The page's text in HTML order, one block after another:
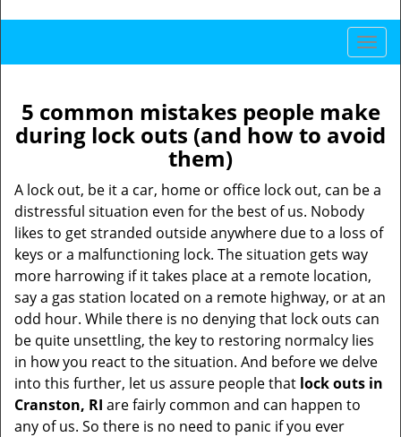
T
o
g
l
e
a
g
a
t
i
o
n
5 common mistakes people make
during lock outs (and how to avoid
them)
A lock out, be it a car, home or office lock out, can be a
distressful situation even for the best of us. Nobody
likes to get stranded outside anywhere due to a loss of
keys or a malfunctioning lock. The situation gets way
more harrowing if it takes place at a remote location,
say a gas station located on a remote highway, or at an
odd hour. While there is no denying that lock outs can
be quite unsettling, the key to restoring normalcy lies
in how you react to the situation. And before we delve
into this further, let us assure people that lock outs in
Cranston, RI are fairly common and can happen to
any of us. So there is no need to panic if you ever